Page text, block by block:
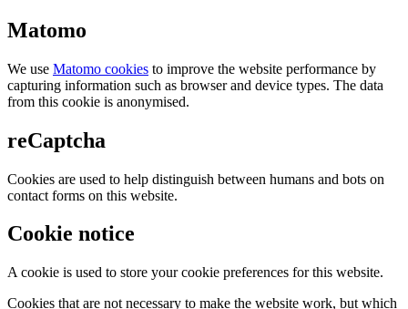
Matomo
We use Matomo cookies to improve the website performance by
capturing information such as browser and device types. The data
from this cookie is anonymised.
reCaptcha
Cookies are used to help distinguish between humans and bots on
contact forms on this website.
Cookie notice
A cookie is used to store your cookie preferences for this website.
Cookies that are not necessary to make the website work, but which